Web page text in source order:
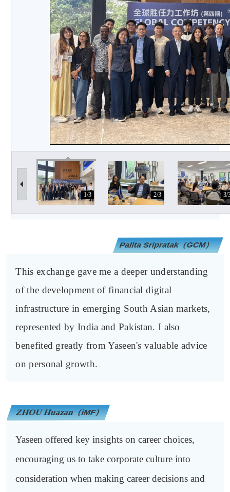
1/3 2/3 3/
Palita Sripratak（GCM）
This exchange gave me a deeper understanding
of the development of financial digital
infrastructure in emerging South Asian markets,
represented by India and Pakistan. I also
benefited greatly from Yaseen's valuable advice
on personal growth.
ZHOU Huazan（iMF）
Yaseen offered key insights on career choices,
encouraging us to take corporate culture into
consideration when making career decisions and